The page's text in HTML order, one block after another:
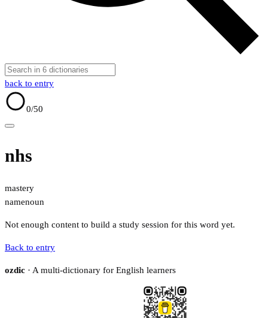
back to entry
0/50
nhs
mastery
namenoun
Not enough content to build a study session for this word yet.
Back to entry
ozdic · A multi-dictionary for English learners